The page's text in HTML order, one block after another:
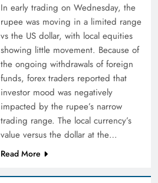
In early trading on Wednesday, the
rupee was moving in a limited range
vs the US dollar, with local equities
showing little movement. Because of
the ongoing withdrawals of foreign
funds, forex traders reported that
investor mood was negatively
impacted by the rupee’s narrow
trading range. The local currency’s
value versus the dollar at the…
Read More